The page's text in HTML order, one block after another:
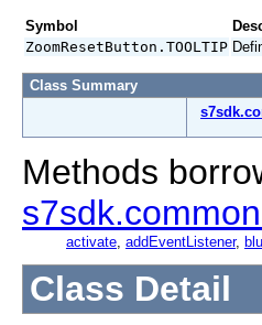
Symbol
ZoomResetButton.TOOLTIP
Class Summary
Methods
activate, addEventListener,
Class Detail